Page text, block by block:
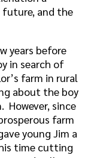
and the
before
in search of
farm in rural
about the boy
However, since
farm
young Jim a
time cutting